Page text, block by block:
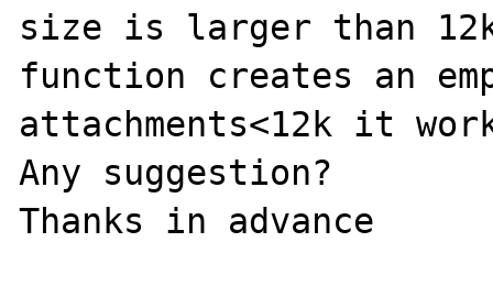
size is larger than
function creates an
attachments<12k it
Any suggestion?
Thanks in advance